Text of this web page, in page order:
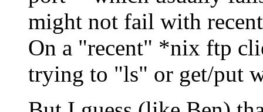
might not fail with
On a "recent" *nix ftp
trying to "ls" or get/put